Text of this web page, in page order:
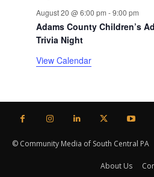
August 20 @ 6:00 pm -9:00 pm
Adams County Children’s
Trivia Night
View Calendar
© Community Media of South Central PA
About Us